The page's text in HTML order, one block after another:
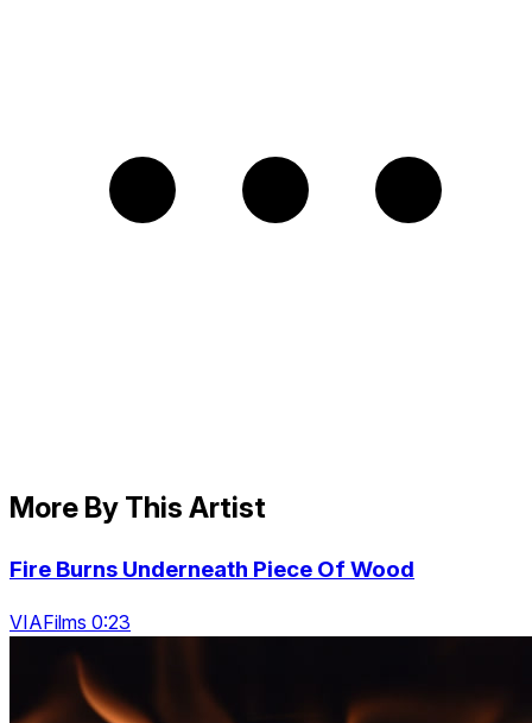
More By This Artist
Fire Burns Underneath Piece Of Wood
VIAFilms 0:23